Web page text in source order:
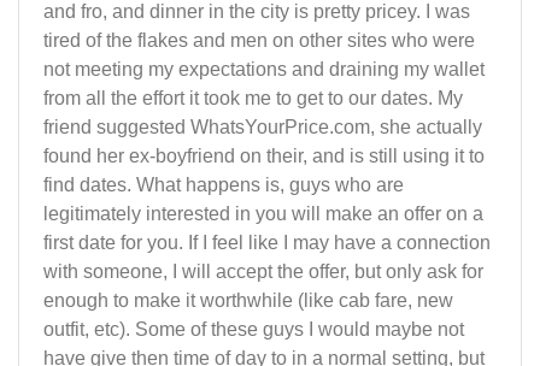
and fro, and dinner in the city is pretty pricey. I was
tired of the flakes and men on other sites who were
not meeting my expectations and draining my wallet
from all the effort it took me to get to our dates. My
friend suggested WhatsYourPrice.com, she actually
found her ex-boyfriend on their, and is still using it to
find dates. What happens is, guys who are
legitimately interested in you will make an offer on a
first date for you. If I feel like I may have a connection
with someone, I will accept the offer, but only ask for
enough to make it worthwhile (like cab fare, new
outfit, etc). Some of these guys I would maybe not
have give then time of day to in a normal setting, but